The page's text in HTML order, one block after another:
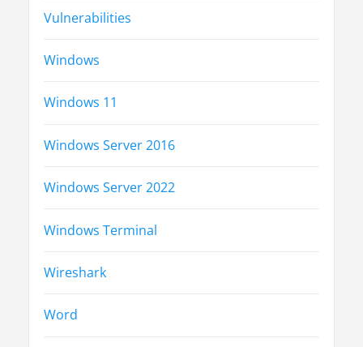
Vulnerabilities
Windows
Windows 11
Windows Server 2016
Windows Server 2022
Windows Terminal
Wireshark
Word